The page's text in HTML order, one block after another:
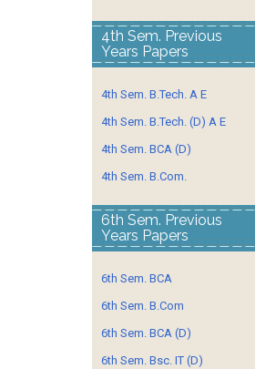
4th Sem. Previous
Years Papers
4th Sem. B.Tech. A E
4th Sem. B.Tech. (D) A E
4th Sem. BCA (D)
4th Sem. B.Com.
6th Sem. Previous
Years Papers
6th Sem. BCA
6th Sem. B.Com
6th Sem. BCA (D)
6th Sem. Bsc. IT (D)